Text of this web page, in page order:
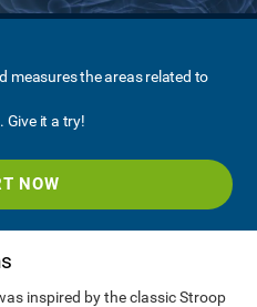
measures the areas related to
Give it a try!
NOW
inspired by the classic Stroop